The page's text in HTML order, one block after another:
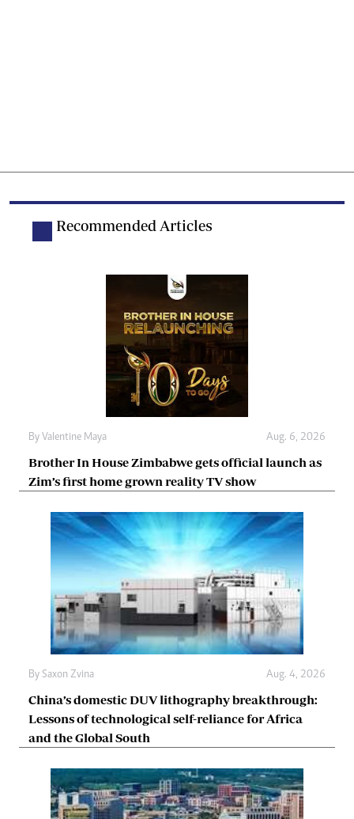
Recommended Articles
By Valentine Maya Aug. 6, 2026
Brother In House Zimbabwe gets official launch as
Zim’s first home grown reality TV show
By Saxon Zvina Aug. 4, 2026
China’s domestic DUV lithography breakthrough:
Lessons of technological self-reliance for Africa
and the Global South